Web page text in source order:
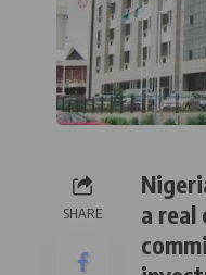
SHARE
a